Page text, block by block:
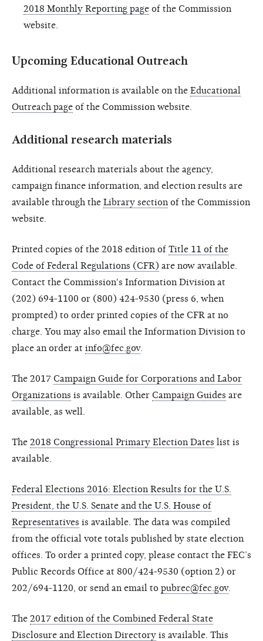
2018 Monthly Reporting page of the Commission
website.
Upcoming Educational Outreach
Additional information is available on the Educational
Outreach page of the Commission website.
Additional research materials
Additional research materials about the agency,
campaign finance information, and election results are
available through the Library section of the Commission
website.
Printed copies of the 2018 edition of Title 11 of the
Code of Federal Regulations (CFR) are now available.
Contact the Commission's Information Division at
(202) 694-1100 or (800) 424-9530 (press 6, when
prompted) to order printed copies of the CFR at no
charge. You may also email the Information Division to
place an order at info@fec.gov.
The 2017 Campaign Guide for Corporations and Labor
Organizations is available. Other Campaign Guides are
available, as well.
The 2018 Congressional Primary Election Dates list is
available.
Federal Elections 2016: Election Results for the U.S.
President, the U.S. Senate and the U.S. House of
Representatives is available. The data was compiled
from the official vote totals published by state election
offices. To order a printed copy, please contact the FEC’s
Public Records Office at 800/424-9530 (option 2) or
202/694-1120, or send an email to pubrec@fec.gov.
The 2017 edition of the Combined Federal State
Disclosure and Election Directory is available. This